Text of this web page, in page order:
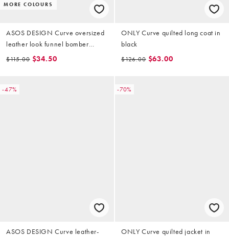
MORE COLOURS
ASOS DESIGN Curve oversized
leather look funnel bomber
jacket in chocolate
$115.00 $34.50
ONLY Curve quilted long coat in
black
$126.00 $63.00
-47%
ASOS DESIGN Curve leather-
-70%
ONLY Curve quilted jacket in